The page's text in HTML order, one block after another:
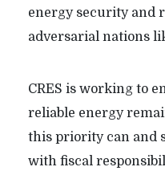
energy security and
adversarial nations
CRES is working to
reliable energy
this priority can and
with fiscal